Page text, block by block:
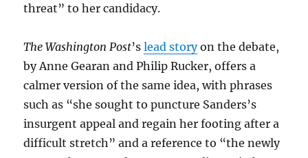
threat” to her candidacy.
The Washington Post’slead storyon the debate,
by Anne Gearan and Philip Rucker, offers a
calmer version of the same idea, with phrases
such as “she sought to puncture Sanders’s
insurgent appeal and regain her footing after a
difficult stretch” and a reference to “the newly